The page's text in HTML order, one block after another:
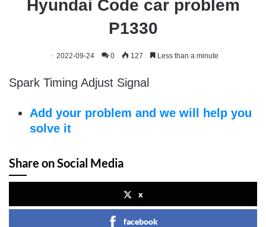
Hyundai Code car problem
P1330
2022-09-24 0 127 Less than a minute
Spark Timing Adjust Signal
Add your problem and we will help you
solve it
Share on Social Media
x
facebook